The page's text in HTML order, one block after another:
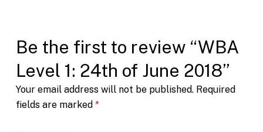
Be the first to review “WBA
Level 1: 24th of June 2018”
Your email address will not be published. Required
fields are marked *